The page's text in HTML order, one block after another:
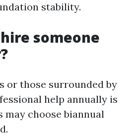
stability.
someone
or those surrounded by
help annually is
may choose biannual